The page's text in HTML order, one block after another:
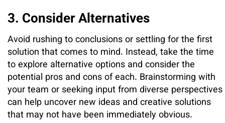
3. Consider Alternatives
Avoid rushing to conclusions or settling for the first
solution that comes to mind. Instead, take the time
to explore alternative options and consider the
potential pros and cons of each. Brainstorming with
your team or seeking input from diverse perspectives
can help uncover new ideas and creative solutions
that may not have been immediately obvious.